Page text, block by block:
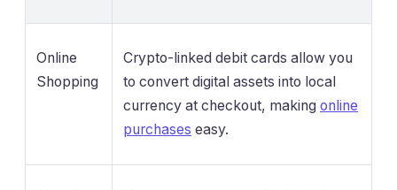
Online
Shopping
Crypto-linked debit cards allow you
to convert digital assets into local
currency at checkout, making online
purchases easy.